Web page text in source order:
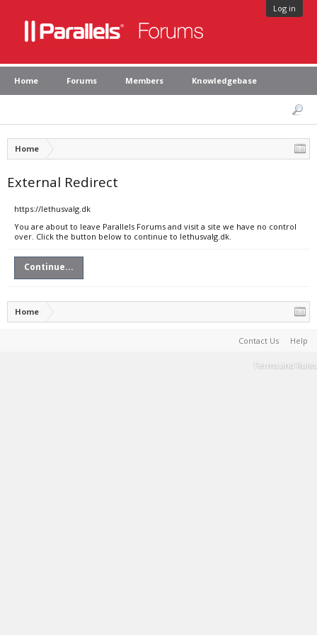
Log in
Home Forums Members Knowledgebase
Home
External Redirect
https://lethusvalg.dk
You are about to leave Parallels Forums and visit a site we have no control
over. Click the button below to continue to lethusvalg.dk.
Continue...
Home
Contact Us Help
Terms and Rules